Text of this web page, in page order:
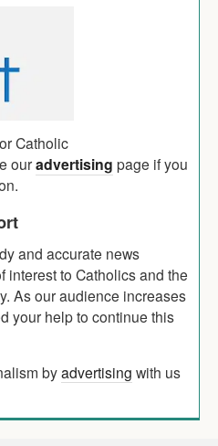
Catholic
ouradvertising page if you
and accurate news
interest to Catholics and the
As our audience increases
your help to continue this
byadvertising with us